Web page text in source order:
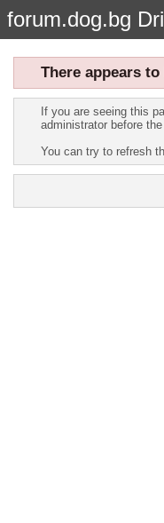
forum.dog.bg
There appears
If you are seeing this
administrator before
You can try to refresh